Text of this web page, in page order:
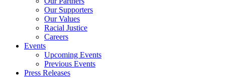
Our Supporters
Our Values
Racial Justice
Careers
Events
Upcoming Events
Previous Events
Press Releases